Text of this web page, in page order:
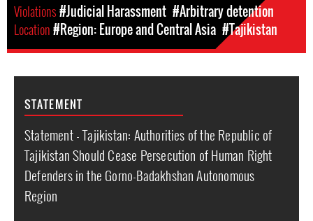
Violations#Judicial Harassment #Arbitrary detention
Location#Region: Europe and Central Asia #Tajikistan
STATEMENT
Statement - Tajikistan: Authorities of the Republic of
Tajikistan Should Cease Persecution of Human Right
Defenders in the Gorno-Badakhshan Autonomous
Region